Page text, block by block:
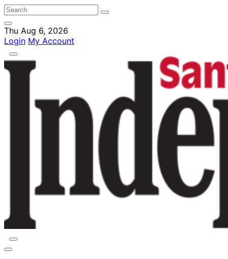
Thu Aug 6, 2026
Login My Account